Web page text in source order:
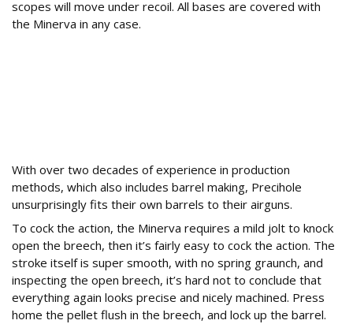
scopes will move under recoil. All bases are covered with
the Minerva in any case.
With over two decades of experience in production
methods, which also includes barrel making, Precihole
unsurprisingly fits their own barrels to their airguns.
To cock the action, the Minerva requires a mild jolt to knock
open the breech, then it’s fairly easy to cock the action. The
stroke itself is super smooth, with no spring graunch, and
inspecting the open breech, it’s hard not to conclude that
everything again looks precise and nicely machined. Press
home the pellet flush in the breech, and lock up the barrel.